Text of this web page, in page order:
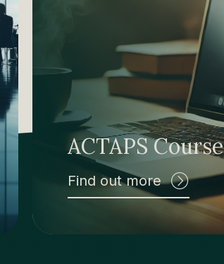
ACTAPS Course
Find out more